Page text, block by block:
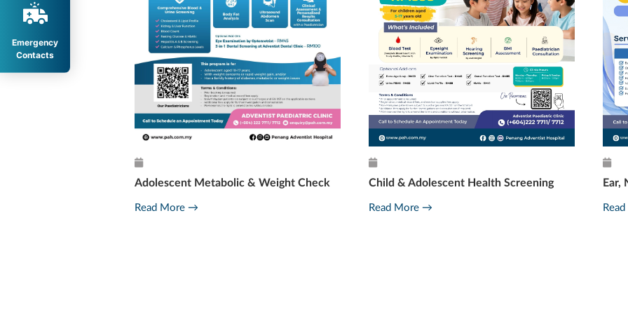
Adolescent Metabolic & Weight Check
Read More →
Child & Adolescent Health Screening
Read More →
Ear,
Emergency
Contacts